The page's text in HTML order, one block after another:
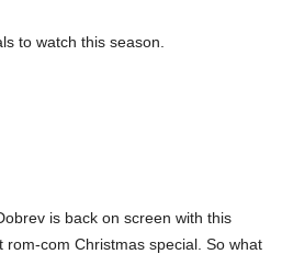
to watch this season.
is back on screen with this
rom-com Christmas special. So what